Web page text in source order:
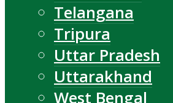
Telangana
Tripura
Uttar Pradesh
Uttarakhand
West Bengal